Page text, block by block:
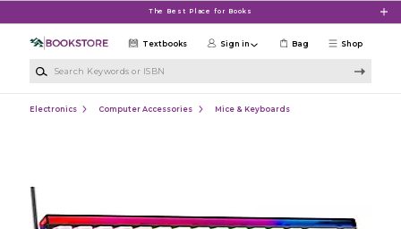
The Best Place for Books
Shop
Textbooks Sign in Bag
Electronics Computer Accessories Mice & Keyboards